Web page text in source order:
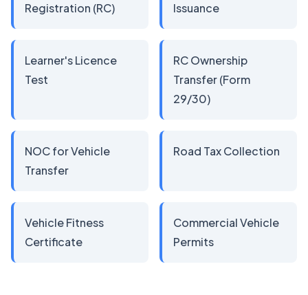
Registration (RC)
Issuance
Learner's Licence
Test
RC Ownership
Transfer (Form
29/30)
NOC for Vehicle
Transfer
Road Tax Collection
Vehicle Fitness
Certificate
Commercial Vehicle
Permits